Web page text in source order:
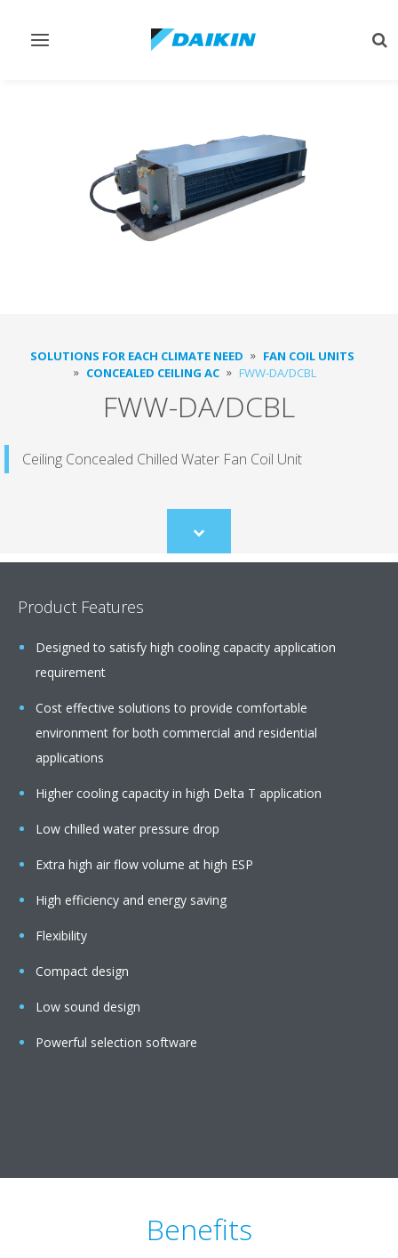
Toggle
SOLUTIONS FOR EACH CLIMATE NEED
FAN COIL UNITS
CONCEALED CEILING AC
FWW-DA/DCBL
FWW-DA/DCBL
Ceiling Concealed Chilled Water Fan Coil Unit
Scroll
to
Product Features
Designed to satisfy high cooling capacity application
requirement
Cost effective solutions to provide comfortable
environment for both commercial and residential
applications
Higher cooling capacity in high Delta T application
Low chilled water pressure drop
Extra high air flow volume at high ESP
High efficiency and energy saving
Flexibility
Compact design
Low sound design
Powerful selection software
Benefits